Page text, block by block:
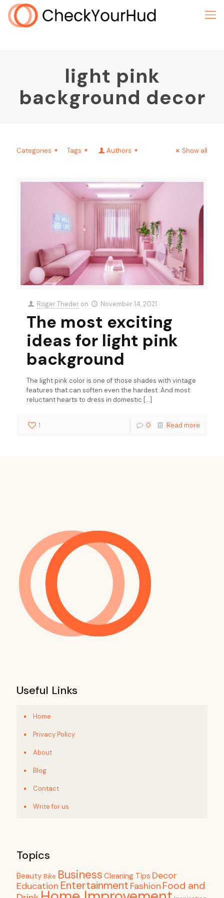
light pink
background decor
Categories Tags Authors Show all
Roger Theder on November 14, 2021
The most exciting
ideas for light pink
background
The light pink color is one of those shades with vintage
features that can soften even the hardest. And most
reluctant hearts to dress in domestic […]
1 0 Read more
Useful Links
Home
Privacy Policy
About
Blog
Contact
Write for us
Topics
Beauty Bike Business Cleaning Tips Decor
Education Entertainment Fashion Food and